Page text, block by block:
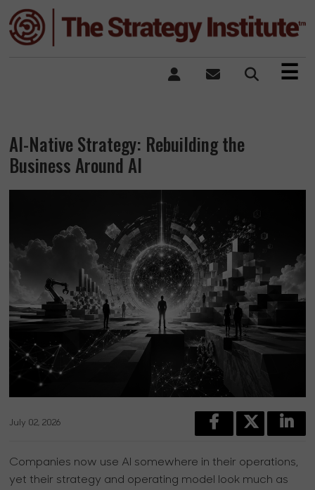
×
☰
AI-Native Strategy: Rebuilding the
Business Around AI
July 02, 2026
Companies now use AI somewhere in their operations,
yet their strategy and operating model look much as